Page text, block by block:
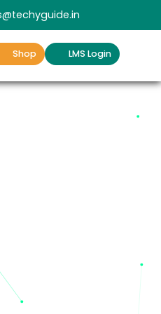
Shop LMS Login